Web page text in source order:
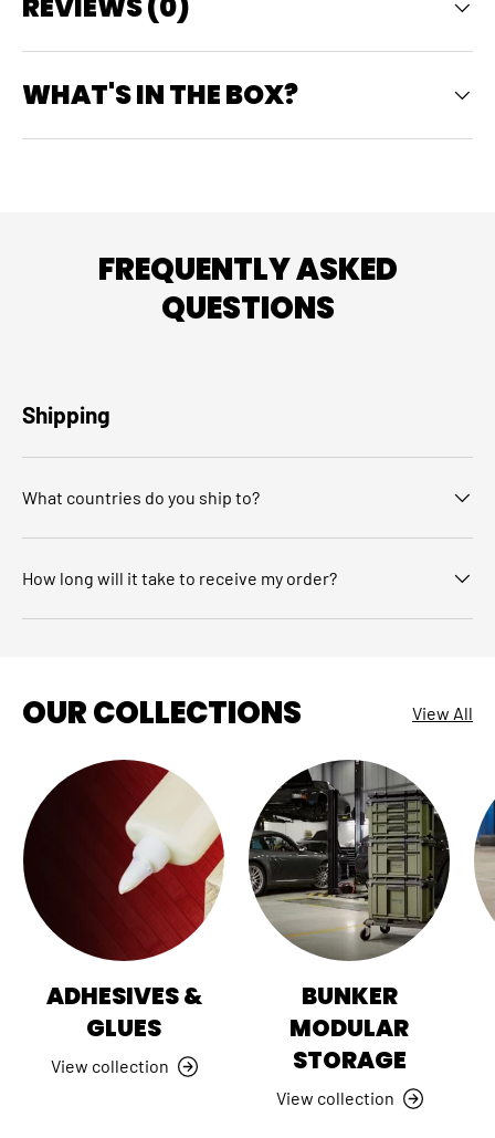
REVIEWS (0)
WHAT'S IN THE BOX?
FREQUENTLY ASKED
QUESTIONS
Shipping
What countries do you ship to?
How long will it take to receive my order?
OUR COLLECTIONS View All
ADHESIVES &
GLUES
View collection
BUNKER
MODULAR
STORAGE
View collection